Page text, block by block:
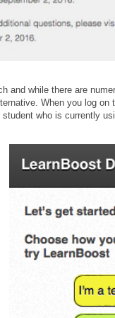
and while there are
When you log
who is currently